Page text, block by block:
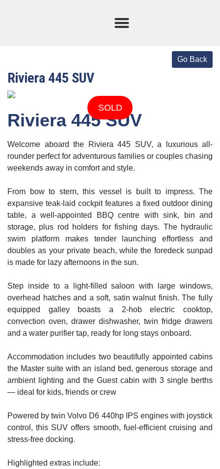
Riviera 445 SUV
SOLD
Riviera 445 SUV
Welcome aboard the Riviera 445 SUV, a luxurious all-
rounder perfect for adventurous families or couples chasing
weekends away in comfort and style.
From bow to stern, this vessel is built to impress. The
expansive teak-laid cockpit features a fixed outdoor dining
table, a well-appointed BBQ centre with sink, bin and
storage, plus rod holders for fishing days. The hydraulic
swim platform makes tender launching effortless and
doubles as your private beach, while the foredeck sunpad
is made for lazy afternoons in the sun.
Step inside to a light-filled saloon with large windows,
overhead hatches and a soft, satin walnut finish. The fully
equipped galley boasts a 2-hob electric cooktop,
convection oven, drawer dishwasher, twin fridge drawers
and a water purifier tap, ready for long stays onboard.
Accommodation includes two beautifully appointed cabins
the Master suite with an island bed, generous storage and
ambient lighting and the Guest cabin with 3 single berths
— ideal for kids, friends or crew
Powered by twin Volvo D6 440hp IPS engines with joystick
control, this SUV offers smooth, fuel-efficient cruising and
stress-free docking.
Highlighted extras include: